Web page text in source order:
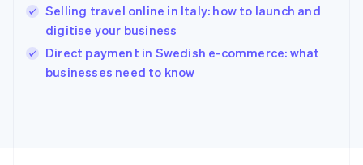
Selling travel online in Italy: how to launch and
digitise your business
Direct payment in Swedish e-commerce: what
businesses need to know
Ireland
English
Italy
English
Japan